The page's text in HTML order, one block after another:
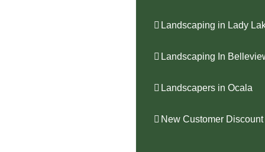
Landscaping in Lady
Landscaping In
Landscapers in Ocala
New Customer Discount